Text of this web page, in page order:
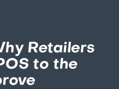
Retailers
to the